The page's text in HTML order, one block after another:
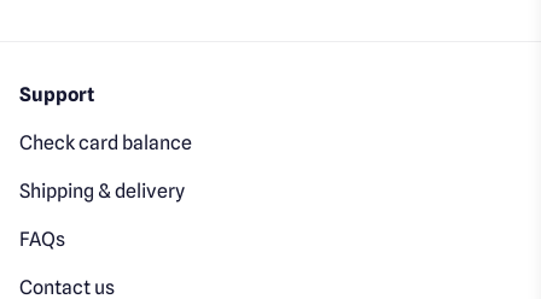
Support
Check card balance
Shipping & delivery
FAQs
Contact us